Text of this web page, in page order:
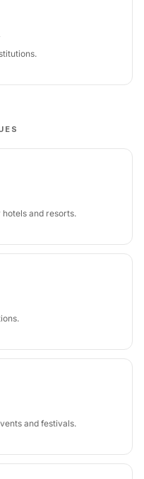
and resorts.
and festivals.